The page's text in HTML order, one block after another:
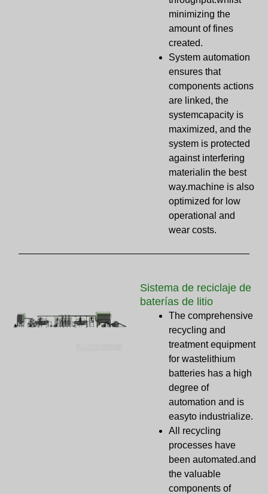
minimizing the
amount of fines
created.
System automation
ensures that
components actions
are linked, the
systemcapacity is
maximized, and the
system is protected
against interfering
materialin the best
way.machine is also
optimized for low
operational and
wear costs.
Sistema de reciclaje de
baterías de litio
The comprehensive
recycling and
treatment equipment
for wastelithium
batteries has a high
degree of
automation and is
easyto industrialize.
All recycling
processes have
been automated.and
the valuable
components of